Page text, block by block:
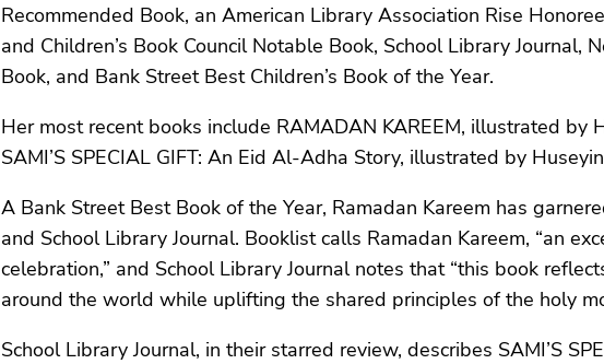
Recommended Book, an American Library Association Rise
and Children’s Book Council Notable Book, School Library Journal,
Book, and Bank Street Best Children’s Book of the Year.
Her most recent books include RAMADAN KAREEM, illustrated by
SAMI’S SPECIAL GIFT: An Eid Al-Adha Story, illustrated by
A Bank Street Best Book of the Year, Ramadan Kareem has
and School Library Journal. Booklist calls Ramadan Kareem, “an
celebration,” and School Library Journal notes that “this book
around the world while uplifting the shared principles of the holy
School Library Journal, in their starred review, describes SAMI’S